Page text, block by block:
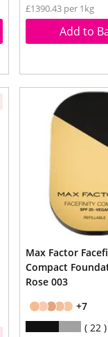
£1390.43 per 1kg
Add to
Max Factor
Compact
Rose 003
+7
22